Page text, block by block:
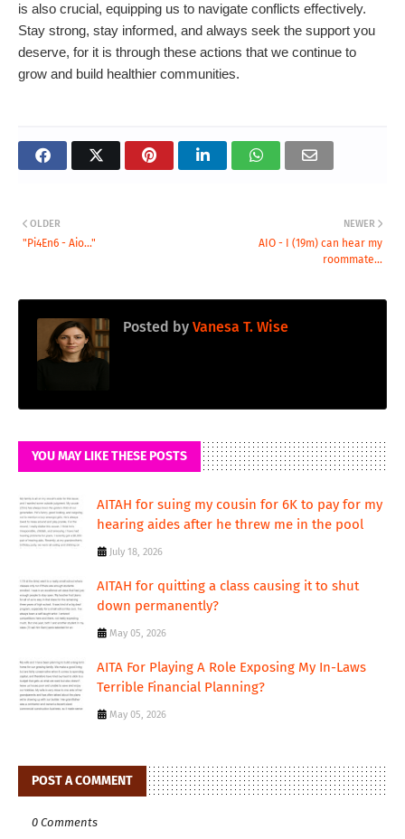
is also crucial, equipping us to navigate conflicts effectively.
Stay strong, stay informed, and always seek the support you
deserve, for it is through these actions that we continue to
grow and build healthier communities.
NEWER
AIO - I (19m) can hear my
roommate...
OLDER
"Pi4En6 - Aio..."
Posted by Vanesa T. Wise
YOU MAY LIKE THESE POSTS
AITAH for suing my cousin for 6K to pay for my
hearing aides after he threw me in the pool
July 18, 2026
AITAH for quitting a class causing it to shut
down permanently?
May 05, 2026
AITA For Playing A Role Exposing My In-Laws
Terrible Financial Planning?
May 05, 2026
POST A COMMENT
0 Comments